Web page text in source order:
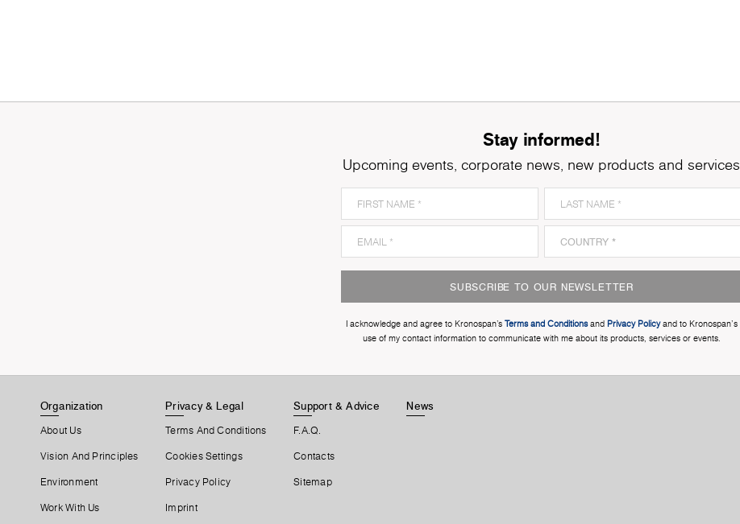
Stay informed!
Upcoming events, corporate news, new products and services
SUBSCRIBE TO OUR NEWSLETTER
I acknowledge and agree to Kronospan’s Terms and Conditionsand Privacy Policyand to Kronospan's
use of my contact information to communicate with me about its products, services or events.
Organization
About Us
Vision And Principles
Environment
Work With Us
Privacy & Legal
Terms And Conditions
Cookies Settings
Privacy Policy
Imprint
Support & Advice
F.A.Q.
Contacts
Sitemap
News